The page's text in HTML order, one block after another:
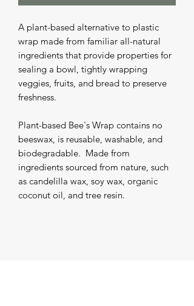
A plant-based alternative to plastic
wrap made from familiar all-natural
ingredients that provide properties for
sealing a bowl, tightly wrapping
veggies, fruits, and bread to preserve
freshness.
Plant-based Bee's Wrap contains no
beeswax, is reusable, washable, and
biodegradable.  Made from
ingredients sourced from nature, such
as candelilla wax, soy wax, organic
coconut oil, and tree resin.